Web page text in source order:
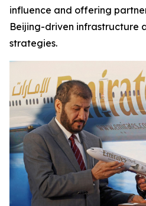
influence and offering
Beijing-driven infrastructure
strategies.